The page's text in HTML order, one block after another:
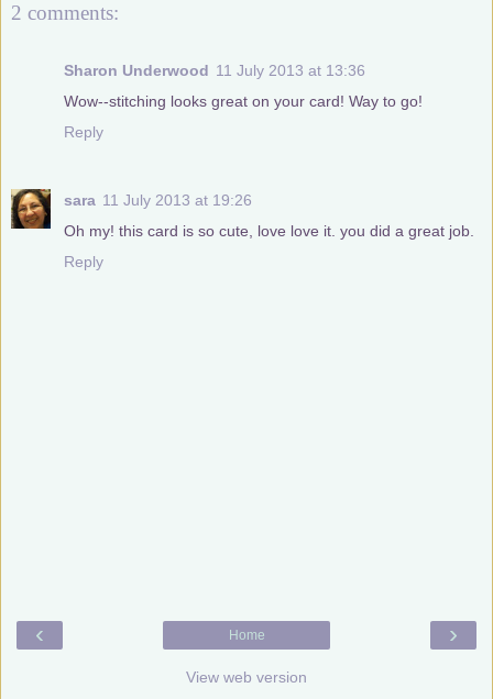
2 comments:
Sharon Underwood 11 July 2013 at 13:36
Wow--stitching looks great on your card! Way to go!
Reply
sara 11 July 2013 at 19:26
Oh my! this card is so cute, love love it. you did a great job.
Reply
‹ ›
Home
View web version